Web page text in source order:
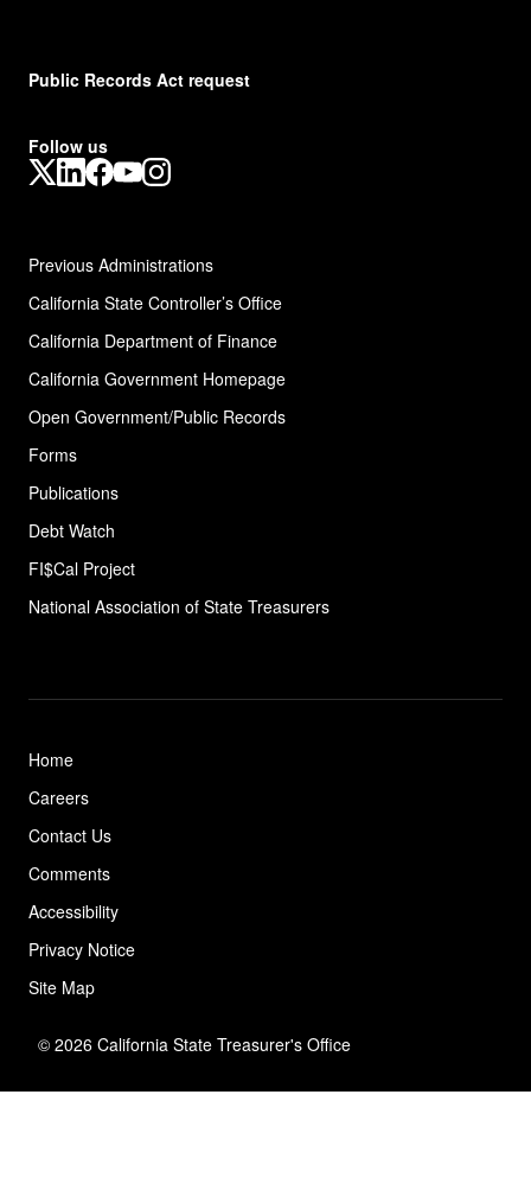
Public Records Act request
Follow us
X LinkedIn
Facebook
YouTube
Instagram
Previous Administrations
California State Controller’s Office
California Department of Finance
California Government Homepage
Open Government/Public Records
Forms
Publications
Debt Watch
FI$Cal Project
National Association of State Treasurers
Home
Careers
Contact Us
Comments
Accessibility
Privacy Notice
Site Map
© 2026 California State Treasurer's Office